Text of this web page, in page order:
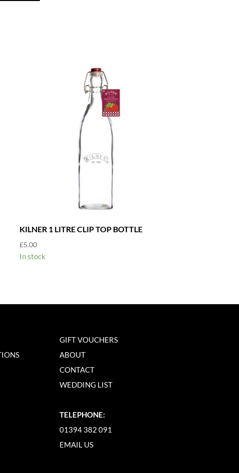
KILNER 1 LITRE CLIP TOP BOTTLE
£5.00
In stock
GIFT VOUCHERS
ABOUT
CONTACT
WEDDING LIST
TELEPHONE:
01394 382 091
EMAIL US